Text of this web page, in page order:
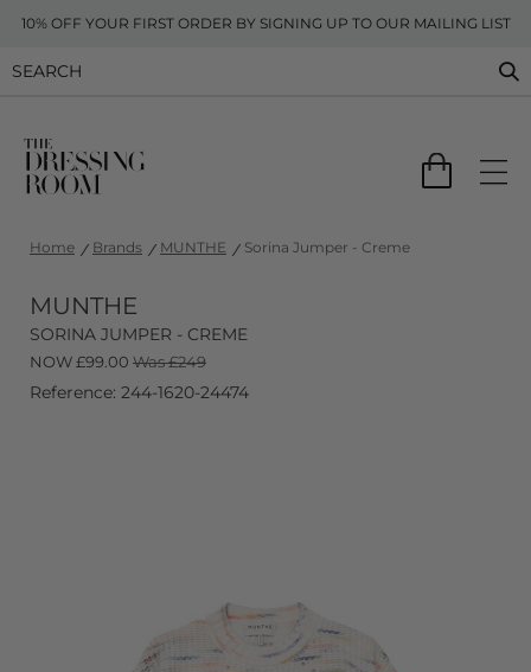
10% OFF YOUR FIRST ORDER BY SIGNING UP TO OUR MAILING LIST
Home Brands MUNTHE Sorina Jumper - Creme
MUNTHE
SORINA JUMPER - CREME
NOW£99.00 Was £249
Reference: 244-1620-24474